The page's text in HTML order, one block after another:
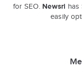
for SEO. Newsri has
easily